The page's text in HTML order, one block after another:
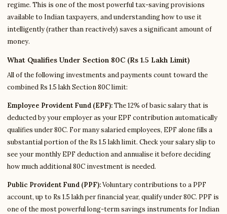
regime. This is one of the most powerful tax-saving provisions
available to Indian taxpayers, and understanding how to use it
intelligently (rather than reactively) saves a significant amount of
money.
What Qualifies Under Section 80C (Rs 1.5 Lakh Limit)
All of the following investments and payments count toward the
combined Rs 1.5 lakh Section 80C limit:
Employee Provident Fund (EPF):The 12% of basic salary that is
deducted by your employer as your EPF contribution automatically
qualifies under 80C. For many salaried employees, EPF alone fills a
substantial portion of the Rs 1.5 lakh limit. Check your salary slip to
see your monthly EPF deduction and annualise it before deciding
how much additional 80C investment is needed.
Public Provident Fund (PPF):Voluntary contributions to a PPF
account, up to Rs 1.5 lakh per financial year, qualify under 80C. PPF is
one of the most powerful long-term savings instruments for Indian